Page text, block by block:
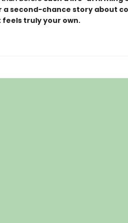
a second-chance story about
truly your own.